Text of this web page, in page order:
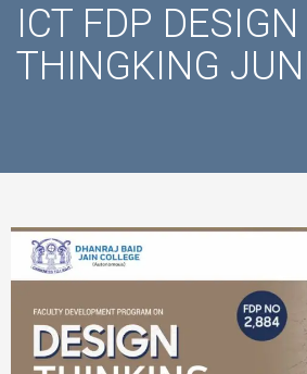
ICT FDP DESIGN
THINGKING